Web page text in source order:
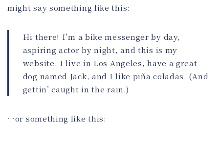
might say something like this:
Hi there! I’m a bike messenger by day,
aspiring actor by night, and this is my
website. I live in Los Angeles, have a great
dog named Jack, and I like piña coladas. (And
gettin’ caught in the rain.)
…or something like this: